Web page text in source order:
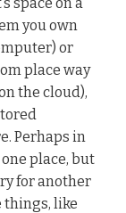
you own
or
place way
the cloud),
Perhaps in
place, but
for another
things, like